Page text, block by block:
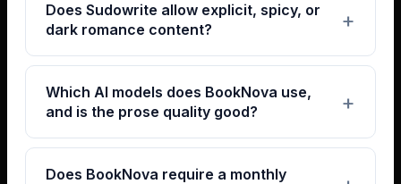
Does Sudowrite allow explicit, spicy, or
dark romance content?
Which AI models does BookNova use,
and is the prose quality good?
Does BookNova require a monthly